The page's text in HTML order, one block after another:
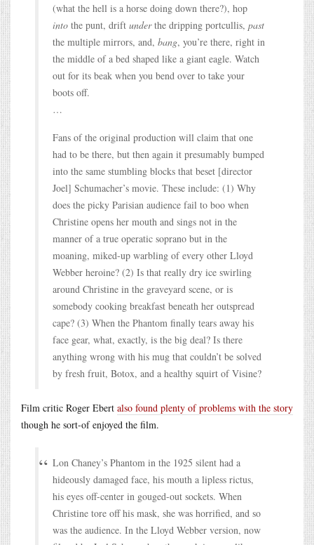
(what the hell is a horse doing down there?), hop
into the punt, drift underthe dripping portcullis, past
the multiple mirrors, and, bang, you’re there, right in
the middle of a bed shaped like a giant eagle. Watch
out for its beak when you bend over to take your
boots off.
…
Fans of the original production will claim that one
had to be there, but then again it presumably bumped
into the same stumbling blocks that beset [director
Joel] Schumacher’s movie. These include: (1) Why
does the picky Parisian audience fail to boo when
Christine opens her mouth and sings not in the
manner of a true operatic soprano but in the
moaning, miked-up warbling of every other Lloyd
Webber heroine? (2) Is that really dry ice swirling
around Christine in the graveyard scene, or is
somebody cooking breakfast beneath her outspread
cape? (3) When the Phantom finally tears away his
face gear, what, exactly, is the big deal? Is there
anything wrong with his mug that couldn’t be solved
by fresh fruit, Botox, and a healthy squirt of Visine?
Film critic Roger Ebert also found plenty of problems with the story
though he sort-of enjoyed the film.
Lon Chaney’s Phantom in the 1925 silent had a
hideously damaged face, his mouth a lipless rictus,
his eyes off-center in gouged-out sockets. When
Christine tore off his mask, she was horrified, and so
was the audience. In the Lloyd Webber version, now